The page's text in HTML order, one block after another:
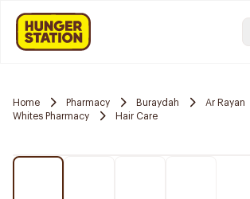
Home Pharmacy Buraydah
Ar Rayan
Whites Pharmacy
Hair Care